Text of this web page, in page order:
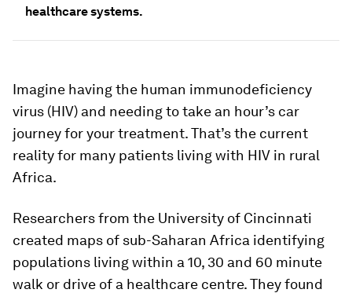
healthcare systems.
Imagine having the human immunodeficiency
virus (HIV) and needing to take an hour’s car
journey for your treatment. That’s the current
reality for many patients living with HIV in rural
Africa.
Researchers from the University of Cincinnati
created maps of sub-Saharan Africa identifying
populations living within a 10, 30 and 60 minute
walk or drive of a healthcare centre. They found